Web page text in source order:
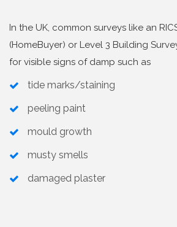
In the UK, common surveys like an
(HomeBuyer) or Level 3 Building
for visible signs of damp such as
tide marks/staining
peeling paint
mould growth
musty smells
damaged plaster